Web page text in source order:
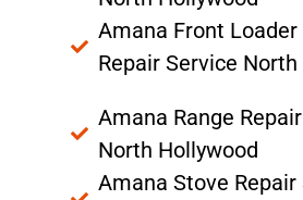
Amana Front Loader
Repair Service
Amana Range
North Hollywood
Amana Stove Repair